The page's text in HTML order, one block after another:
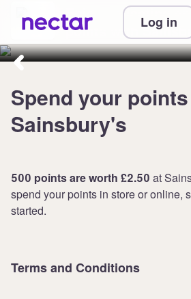
Log in
Enjoy collecting
points with
Spend your
Sainsbury's
500 points are worth £2.50 at
spend your points in store or online,
started.
Terms and Conditions